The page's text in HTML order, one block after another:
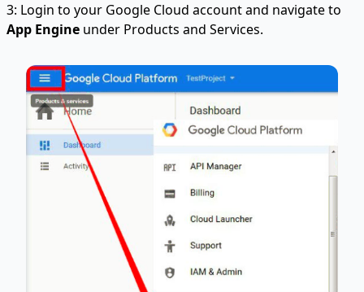
3: Login to your Google Cloud account and navigate to
App Engine under Products and Services.